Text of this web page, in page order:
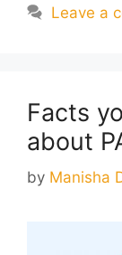
Leave a
Facts
about
by Manisha